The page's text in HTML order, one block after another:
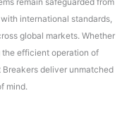
international standards,
global markets. Whether
efficient operation of
Breakers deliver unmatched
mind.